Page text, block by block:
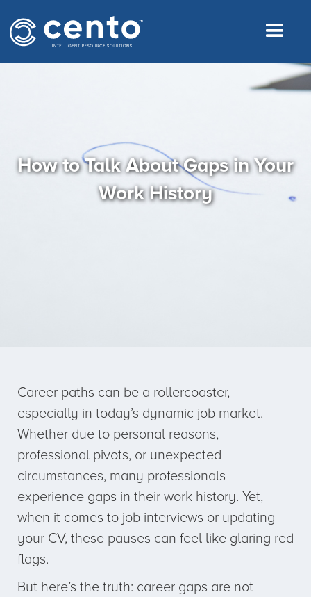
How to Talk About Gaps in Your
Work History
Career paths can be a rollercoaster,
especially in today’s dynamic job market.
Whether due to personal reasons,
professional pivots, or unexpected
circumstances, many professionals
experience gaps in their work history. Yet,
when it comes to job interviews or updating
your CV, these pauses can feel like glaring red
flags.
But here’s the truth: career gaps are not